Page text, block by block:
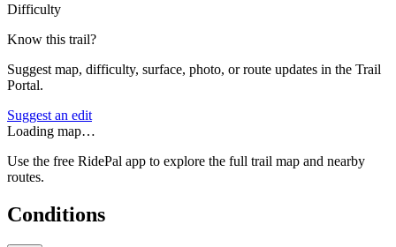
Difficulty
Know this trail?
Suggest map, difficulty, surface, photo, or route updates in the Trail
Portal.
Suggest an edit
Loading map…
Use the free RidePal app to explore the full trail map and nearby
routes.
Conditions